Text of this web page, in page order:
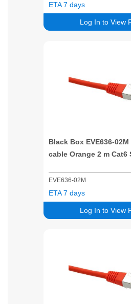
Log In to View
ETA 7 days
Black Box EVE636-
cable Orange 2 m Cat6
EVE636-02M
Log In to View
ETA 7 days